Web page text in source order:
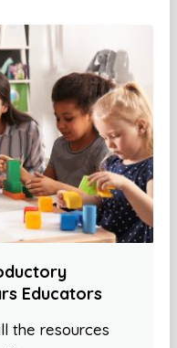
Educators
the resources